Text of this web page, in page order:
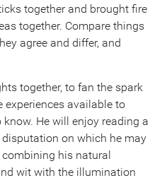
together and brought fire
together. Compare things
agree and differ, and
together, to fan the spark
experiences available to
He will enjoy reading a
on which he may
his natural
wit with the illumination